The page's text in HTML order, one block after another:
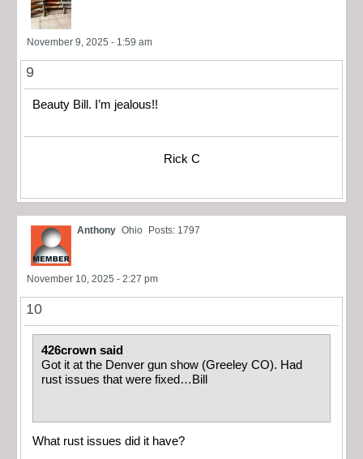
November 9, 2025 - 1:59 am
9
Beauty Bill. I’m jealous!!
Rick C
Anthony Ohio Posts: 1797
November 10, 2025 - 2:27 pm
10
426crown said
Got it at the Denver gun show (Greeley CO). Had
rust issues that were fixed…Bill
What rust issues did it have?